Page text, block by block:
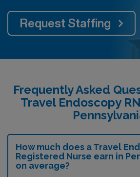
Request Staffing
Frequently Asked
Travel Endoscopy
How much does a Travel
Registered Nurse earn in
on average?